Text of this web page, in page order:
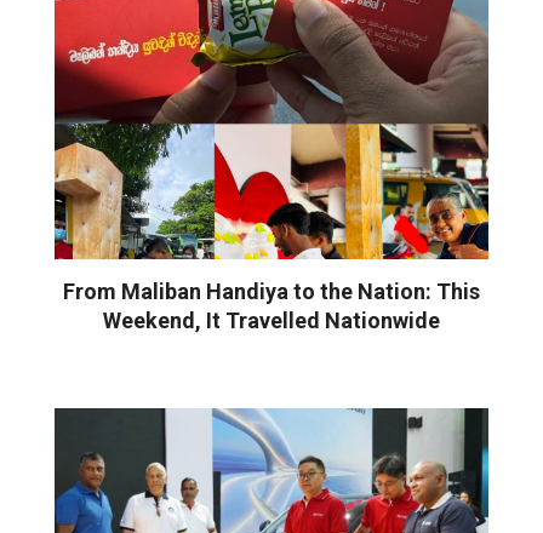
From Maliban Handiya to the Nation: This
Weekend, It Travelled Nationwide